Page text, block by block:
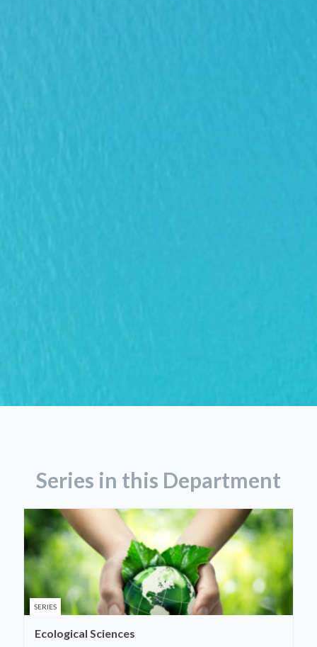
Series in this Department
SERIES
Ecological Sciences